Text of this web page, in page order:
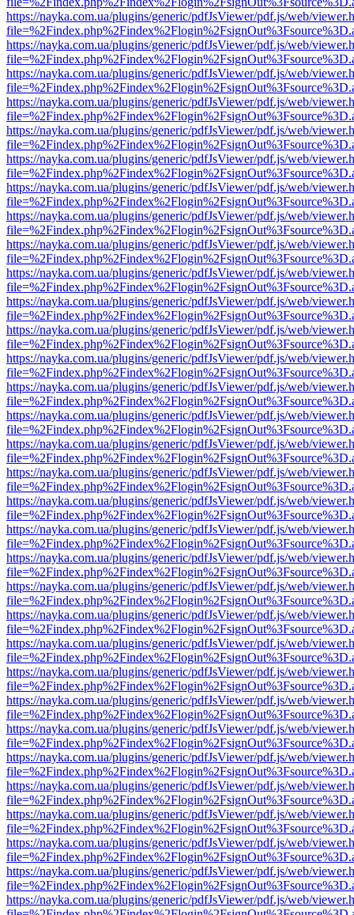
https://nayka.com.ua/plugins/generic/pdfJsViewer/pdf.js/web/
https://nayka.com.ua/plugins/generic/pdfJsViewer/pdf.js/web/
https://nayka.com.ua/plugins/generic/pdfJsViewer/pdf.js/web/
https://nayka.com.ua/plugins/generic/pdfJsViewer/pdf.js/web/
https://nayka.com.ua/plugins/generic/pdfJsViewer/pdf.js/web/
https://nayka.com.ua/plugins/generic/pdfJsViewer/pdf.js/web/
https://nayka.com.ua/plugins/generic/pdfJsViewer/pdf.js/web/
https://nayka.com.ua/plugins/generic/pdfJsViewer/pdf.js/web/
https://nayka.com.ua/plugins/generic/pdfJsViewer/pdf.js/web/
https://nayka.com.ua/plugins/generic/pdfJsViewer/pdf.js/web/
https://nayka.com.ua/plugins/generic/pdfJsViewer/pdf.js/web/
https://nayka.com.ua/plugins/generic/pdfJsViewer/pdf.js/web/
https://nayka.com.ua/plugins/generic/pdfJsViewer/pdf.js/web/
https://nayka.com.ua/plugins/generic/pdfJsViewer/pdf.js/web/
https://nayka.com.ua/plugins/generic/pdfJsViewer/pdf.js/web/
https://nayka.com.ua/plugins/generic/pdfJsViewer/pdf.js/web/
https://nayka.com.ua/plugins/generic/pdfJsViewer/pdf.js/web/
https://nayka.com.ua/plugins/generic/pdfJsViewer/pdf.js/web/
https://nayka.com.ua/plugins/generic/pdfJsViewer/pdf.js/web/
https://nayka.com.ua/plugins/generic/pdfJsViewer/pdf.js/web/
https://nayka.com.ua/plugins/generic/pdfJsViewer/pdf.js/web/
https://nayka.com.ua/plugins/generic/pdfJsViewer/pdf.js/web/
https://nayka.com.ua/plugins/generic/pdfJsViewer/pdf.js/web/
https://nayka.com.ua/plugins/generic/pdfJsViewer/pdf.js/web/
https://nayka.com.ua/plugins/generic/pdfJsViewer/pdf.js/web/
https://nayka.com.ua/plugins/generic/pdfJsViewer/pdf.js/web/
https://nayka.com.ua/plugins/generic/pdfJsViewer/pdf.js/web/
https://nayka.com.ua/plugins/generic/pdfJsViewer/pdf.js/web/
https://nayka.com.ua/plugins/generic/pdfJsViewer/pdf.js/web/
https://nayka.com.ua/plugins/generic/pdfJsViewer/pdf.js/web/
https://nayka.com.ua/plugins/generic/pdfJsViewer/pdf.js/web/
https://nayka.com.ua/plugins/generic/pdfJsViewer/pdf.js/web/